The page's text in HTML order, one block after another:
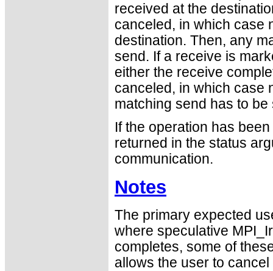
received at the
canceled, in which case
destination. Then, any
send. If a receive is
either the receive
canceled, in which case
matching send has to
If the operation has
returned in the status
communication.
Notes
The primary expected
where speculative
completes, some of
allows the user to